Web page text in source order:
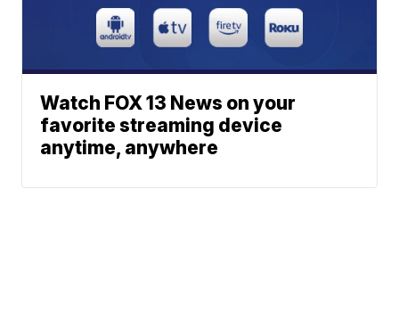
Watch FOX 13 News on your
favorite streaming device
anytime, anywhere